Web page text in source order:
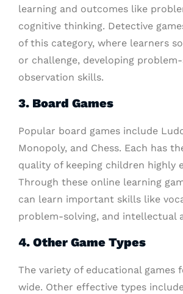
learning and outcomes like
cognitive thinking. Detective
of this category, where learners
or challenge, developing
observation skills.
3. Board Games
Popular board games include
Monopoly, and Chess. Each has
quality of keeping children highly
Through these online learning
can learn important skills like
problem-solving, and intellectual
4. Other Game Types
The variety of educational games
wide. Other effective types